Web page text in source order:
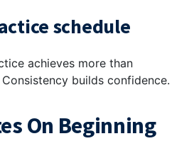
schedule
achieves more than
builds confidence.
On Beginning